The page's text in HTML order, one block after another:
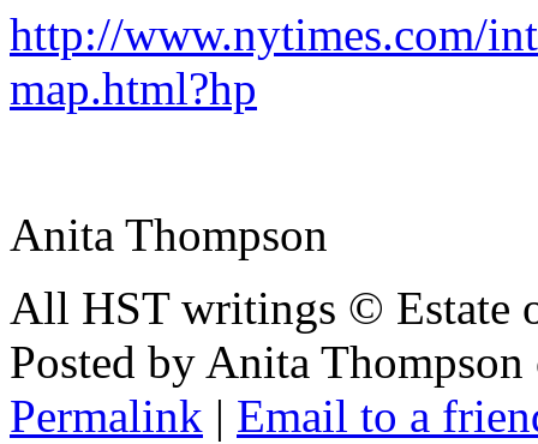
http://www.nytimes.com/
map.html?hp
Anita Thompson
All HST writings © Estate
Posted by Anita
Permalink | Email to a